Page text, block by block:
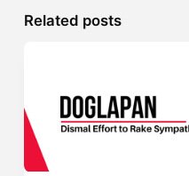
Related posts